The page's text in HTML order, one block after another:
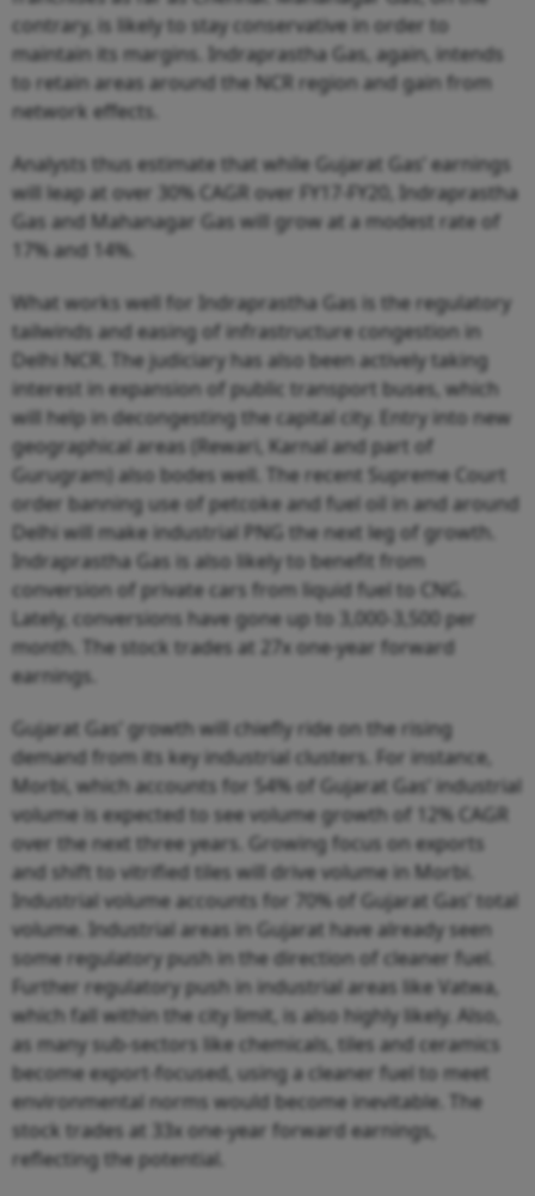
contrary, is likely to stay conservative in order to
maintain its margins. Indraprastha Gas, again, intends
to retain areas around the NCR region and gain from
network effects.
Analysts thus estimate that while Gujarat Gas’ earnings
will leap at over 30% CAGR over FY17-FY20, Indraprastha
Gas and Mahanagar Gas will grow at a modest rate of
17% and 14%.
What works well for Indraprastha Gas is the regulatory
tailwinds and easing of infrastructure congestion in
Delhi NCR. The judiciary has also been actively taking
interest in expansion of public transport buses, which
will help in decongesting the capital city. Entry into new
geographical areas (Rewari, Karnal and part of
Gurugram) also bodes well. The recent Supreme Court
order banning use of petcoke and fuel oil in and around
Delhi will make industrial PNG the next leg of growth.
Indraprastha Gas is also likely to benefit from
conversion of private cars from liquid fuel to CNG.
Lately, conversions have gone up to 3,000-3,500 per
month. The stock trades at 27x one-year forward
earnings.
Gujarat Gas’ growth will chiefly ride on the rising
demand from its key industrial clusters. For instance,
Morbi, which accounts for 54% of Gujarat Gas’ industrial
volume is expected to see volume growth of 12% CAGR
over the next three years. Growing focus on exports
and shift to vitrified tiles will drive volume in Morbi.
Industrial volume accounts for 70% of Gujarat Gas’ total
volume. Industrial areas in Gujarat have already seen
some regulatory push in the direction of cleaner fuel.
Further regulatory push in industrial areas like Vatwa,
which fall within the city limit, is also highly likely. Also,
as many sub-sectors like chemicals, tiles and ceramics
become export-focused, using a cleaner fuel to meet
environmental norms would become inevitable. The
stock trades at 33x one-year forward earnings,
reflecting the potential.